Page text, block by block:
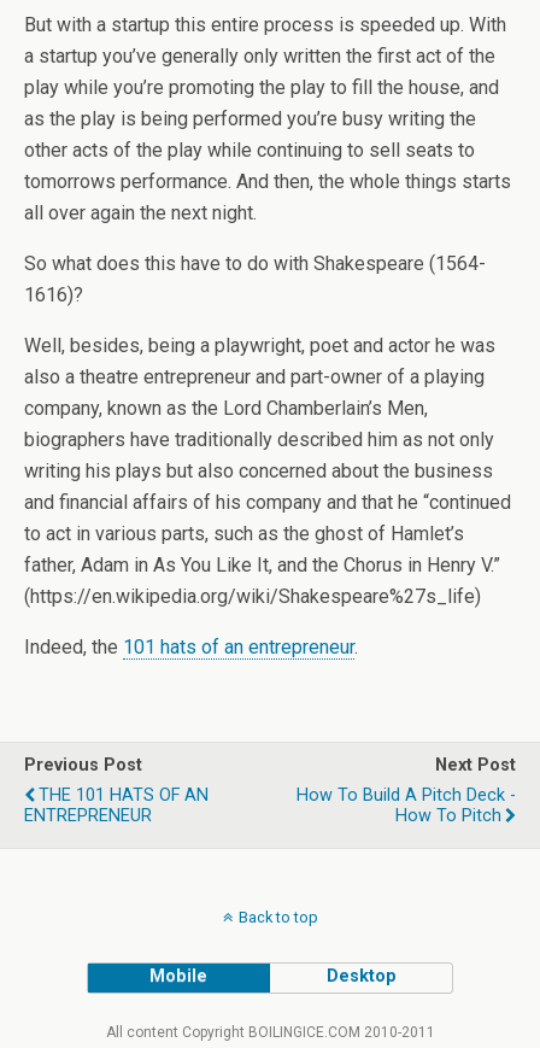
But with a startup this entire process is speeded up. With
a startup you’ve generally only written the first act of the
play while you’re promoting the play to fill the house, and
as the play is being performed you’re busy writing the
other acts of the play while continuing to sell seats to
tomorrows performance. And then, the whole things starts
all over again the next night.
So what does this have to do with Shakespeare (1564-
1616)?
Well, besides, being a playwright, poet and actor he was
also a theatre entrepreneur and part-owner of a playing
company, known as the Lord Chamberlain’s Men,
biographers have traditionally described him as not only
writing his plays but also concerned about the business
and financial affairs of his company and that he “continued
to act in various parts, such as the ghost of Hamlet’s
father, Adam in As You Like It, and the Chorus in Henry V.”
(https://en.wikipedia.org/wiki/Shakespeare%27s_life)
Indeed, the 101 hats of an entrepreneur.
Previous Post
THE 101 HATS OF AN
ENTREPRENEUR
Next Post
How To Build A Pitch Deck -
How To Pitch
Back to top
Mobile Desktop
All content Copyright BOILINGICE.COM 2010-2011